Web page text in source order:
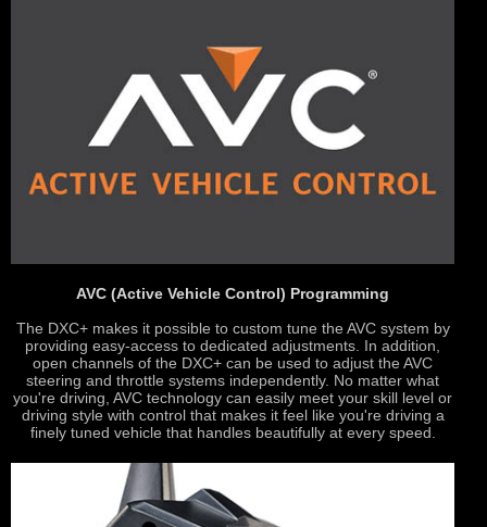
AVC (Active Vehicle Control) Programming
The DXC+ makes it possible to custom tune the AVC system by
providing easy-access to dedicated adjustments. In addition,
open channels of the DXC+ can be used to adjust the AVC
steering and throttle systems independently. No matter what
you're driving, AVC technology can easily meet your skill level or
driving style with control that makes it feel like you're driving a
finely tuned vehicle that handles beautifully at every speed.